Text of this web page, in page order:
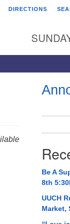
Broadmor Rd.
AL, 35810
AL 35814
534-0508
DIRECTIONS
Be A
8th
UUCH
Market,